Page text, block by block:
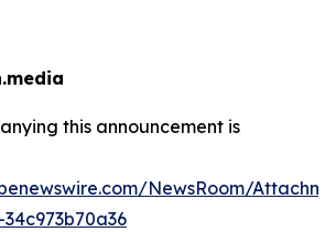
this announcement is
NewsRoom/